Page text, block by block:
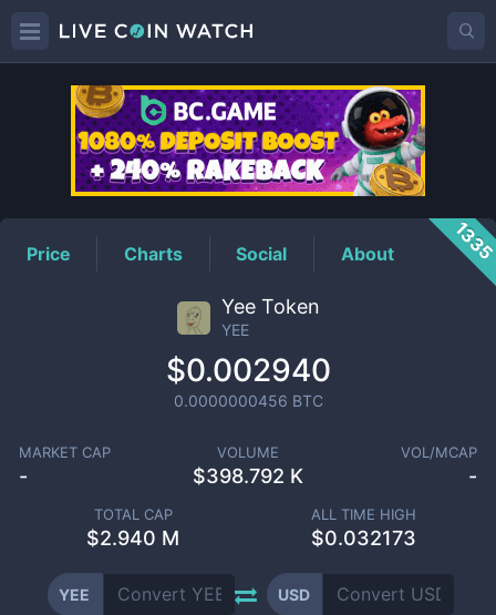
YEEPrice
Price Charts Social About
Yee Token
YEE
$0.002940
0.0000000456 BTC
MARKET CAP
-
VOLUME
$398.792 K
VOL/MCAP
-
TOTAL CAP
$2.940 M
ALL TIME HIGH
$0.032173
YEE USD